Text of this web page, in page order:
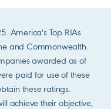
America's Top RIAs
and Commonwealth.
awarded as of
paid for use of these
these ratings.
achieve their objective,